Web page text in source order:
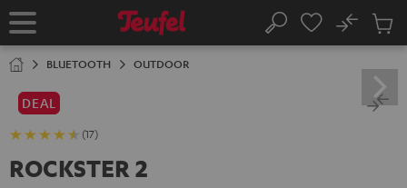
TO
Home Search
No
Cart
BLUETOOTH OUTDOOR
DEAL
(17)
ROCKSTER 2